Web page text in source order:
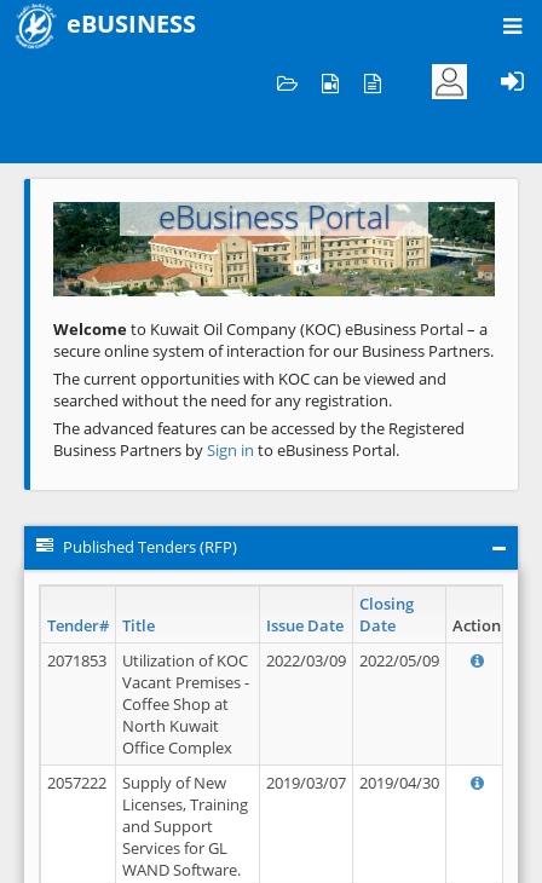
eBUSINESS
Welcome to KOC
eBusiness Portal
Previous Next
Welcometo Kuwait Oil Company (KOC) eBusiness Portal – a
secure online system of interaction for our Business Partners.
The current opportunities with KOC can be viewed and
searched without the need for any registration.
The advanced features can be accessed by the Registered
Business Partners bySign in to eBusiness Portal.
Published Tenders (RFP)
Tender# Title Issue Date
Closing
Date
Action
2071853
Utilization of KOC
Vacant Premises -
Coffee Shop at
North Kuwait
Office Complex
2022/03/09 2022/05/09
2057222
Supply of New
Licenses, Training
and Support
Services for GL
WAND Software.
2019/03/07 2019/04/30